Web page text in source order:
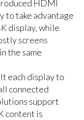
HDMI
to take advantage
display, while
screens
the same
each display to
connected
support
content is